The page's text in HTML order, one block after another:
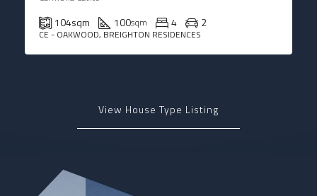
104sqm 100sqm 4 2
CE - OAKWOOD, BREIGHTON RESIDENCES
View House Type Listing